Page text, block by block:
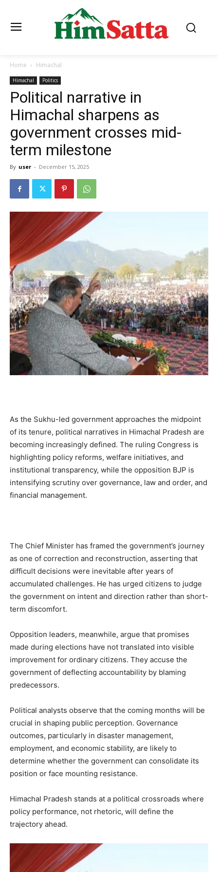
Home Himachal
Himachal Politics
Political narrative in
Himachal sharpens as
government crosses mid-
term milestone
By user - December 15, 2025
As the Sukhu-led government approaches the midpoint
of its tenure, political narratives in Himachal Pradesh are
becoming increasingly defined. The ruling Congress is
highlighting policy reforms, welfare initiatives, and
institutional transparency, while the opposition BJP is
intensifying scrutiny over governance, law and order, and
financial management.
The Chief Minister has framed the government’s journey
as one of correction and reconstruction, asserting that
difficult decisions were inevitable after years of
accumulated challenges. He has urged citizens to judge
the government on intent and direction rather than short-
term discomfort.
Opposition leaders, meanwhile, argue that promises
made during elections have not translated into visible
improvement for ordinary citizens. They accuse the
government of deflecting accountability by blaming
predecessors.
Political analysts observe that the coming months will be
crucial in shaping public perception. Governance
outcomes, particularly in disaster management,
employment, and economic stability, are likely to
determine whether the government can consolidate its
position or face mounting resistance.
Himachal Pradesh stands at a political crossroads where
policy performance, not rhetoric, will define the
trajectory ahead.